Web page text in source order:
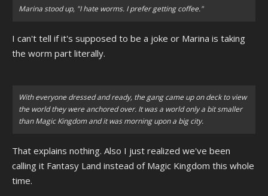
Marina stood up, "I hate worms. I prefer getting coffee."
I can't tell if it's supposed to be a joke or Marina is taking
the worm part literally.
With everyone dressed and ready, the gang came up on deck to view
the world they were anchored over. It was a world only a bit smaller
than Magic Kingdom and it was morning upon a big city.
That explains nothing. Also I just realized we've been
calling it Fantasy Land instead of Magic Kingdom this whole
time.